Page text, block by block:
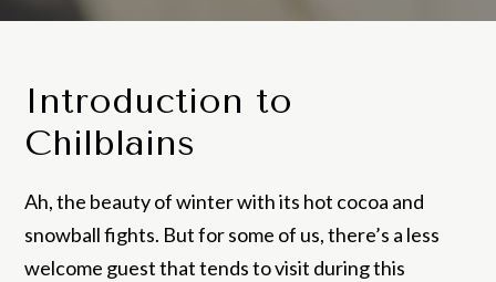
Introduction to
Chilblains
Ah, the beauty of winter with its hot cocoa and
snowball fights. But for some of us, there’s a less
welcome guest that tends to visit during this